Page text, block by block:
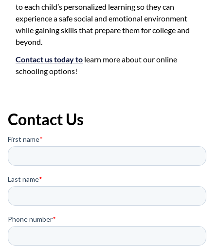
to each child’s personalized learning so they can
experience a safe social and emotional environment
while gaining skills that prepare them for college and
beyond.
Contact us today to learn more about our online
schooling options!
Contact Us